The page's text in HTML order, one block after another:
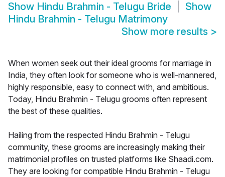
Show Hindu Brahmin - Telugu Bride
Show
Hindu Brahmin - Telugu Matrimony
Show more results >
When women seek out their ideal grooms for marriage in
India, they often look for someone who is well-mannered,
highly responsible, easy to connect with, and ambitious.
Today, Hindu Brahmin - Telugu grooms often represent
the best of these qualities.
Hailing from the respected Hindu Brahmin - Telugu
community, these grooms are increasingly making their
matrimonial profiles on trusted platforms like Shaadi.com.
They are looking for compatible Hindu Brahmin - Telugu